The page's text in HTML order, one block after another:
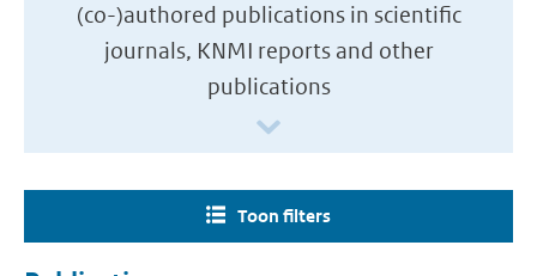
(co-)authored publications in scientific
journals, KNMI reports and other
publications
Toon filters